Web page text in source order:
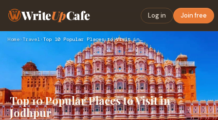
WriteUpCafe Log in Join free
Home› Travel› Top 10 Popular Places to Visit in Jodhpur
Top 10 Popular Places to Visit in
Jodhpur